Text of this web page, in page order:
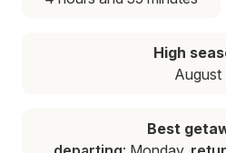
High
August
Best